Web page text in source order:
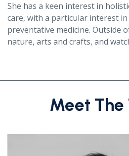
She has a keen interest in
care, with a particular interest
preventative medicine. Outside
nature, arts and crafts, and
Meet The